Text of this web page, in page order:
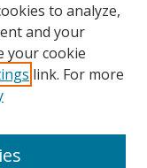
to analyze,
and your
your cookie
link. For more